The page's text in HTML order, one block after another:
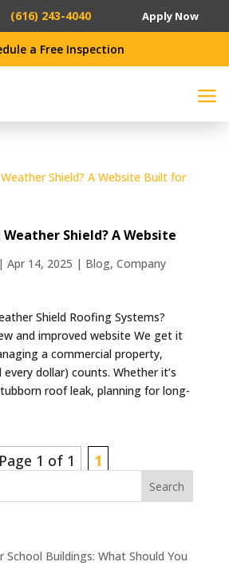
(616) 243-4040 Apply Now
a Free Inspection
Weather Shield? A Website
Apr 14, 2025 | Blog, Company
Shield Roofing Systems?
and improved website We get it
a commercial property,
dollar) counts. Whether it’s
roof leak, planning for long-
Page 1 of 1 1
Search
School Buildings: What Should You